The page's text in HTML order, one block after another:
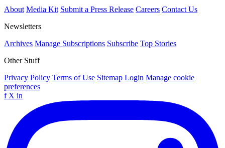
About Media Kit Submit a Press Release Careers Contact Us
Newsletters
Archives Manage Subscriptions Subscribe Top Stories
Other Stuff
Privacy Policy Terms of Use Sitemap Login Manage cookie
preferences
f X in